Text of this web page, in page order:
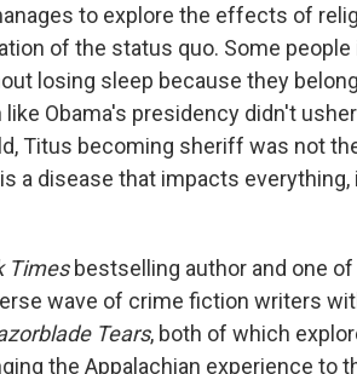
to explore the effects of
of the status quo. Some
losing sleep because they
Obama's presidency didn't
Titus becoming sheriff was not
a disease that impacts
Timesbestselling author and one
wave of crime fiction writers
Tears, both of which
the Appalachian experience to